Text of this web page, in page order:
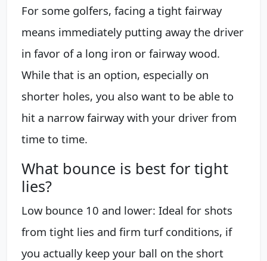
For some golfers, facing a tight fairway
means immediately putting away the driver
in favor of a long iron or fairway wood.
While that is an option, especially on
shorter holes, you also want to be able to
hit a narrow fairway with your driver from
time to time.
What bounce is best for tight
lies?
Low bounce 10 and lower: Ideal for shots
from tight lies and firm turf conditions, if
you actually keep your ball on the short